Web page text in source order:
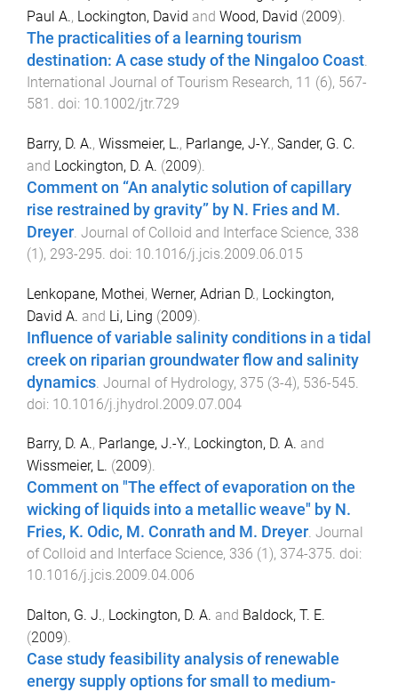
Paul A., Lockington, David and Wood, David (2009).
The practicalities of a learning tourism
destination: A case study of the Ningaloo Coast.
International Journal of Tourism Research, 11 (6), 567-
581 . doi: 10.1002/jtr.729
Barry, D. A., Wissmeier, L., Parlange, J-Y., Sander, G. C.
and Lockington, D. A. (2009).
Comment on “An analytic solution of capillary
rise restrained by gravity” by N. Fries and M.
Dreyer. Journal of Colloid and Interface Science, 338
(1), 293-295. doi: 10.1016/j.jcis.2009.06.015
Lenkopane, Mothei, Werner, Adrian D., Lockington,
David A. and Li, Ling (2009).
Influence of variable salinity conditions in a tidal
creek on riparian groundwater flow and salinity
dynamics Journal of Hydrology, 375 (3-4), 536-545
doi: 10.1016/j.jhydrol.2009.07.004
Barry, D. A., Parlange, J.-Y., Lockington, D. A. and
Wissmeier, L. (2009).
Comment on "The effect of evaporation on the
wicking of liquids into a metallic weave" by N.
Fries, K. Odic, M. Conrath and M. Dreyer. Journal
of Colloid and Interface Science, 336 (1 ), 374-375. doi:
10.1016/j.jcis.2009.04.006
Dalton, G. J., Lockington, D. A. and Baldock, T. E.
(2009).
Case study feasibility analysis of renewable
energy supply options for small to medium-